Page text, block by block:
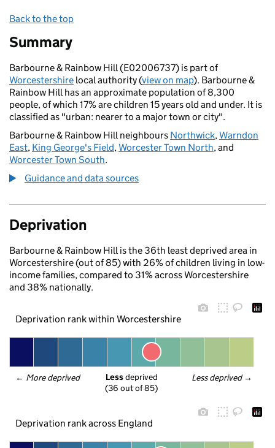
Back to the top
Summary
Barbourne & Rainbow Hill (E02006737) is part of
Worcestershire local authority (view on map). Barbourne &
Rainbow Hill has an approximate population of 8,300
people, of which 17% are children 15 years old and under. It is
classified as "urban: nearer to a major town or city".
Barbourne & Rainbow Hill neighbours Northwick,Warndon
East, King George's Field,Worcester Town North, and
Worcester Town South.
Guidance and data sources
Deprivation
Barbourne & Rainbow Hill is the 36th least deprived area in
Worcestershire (out of 85) with 26% of children living in low-
income families, compared to 31% across Worcestershire
and 38% nationally.
Deprivation rank within Worcestershire
← More deprived Less deprived →
Less deprived
(36 out of 85)
Deprivation rank across England